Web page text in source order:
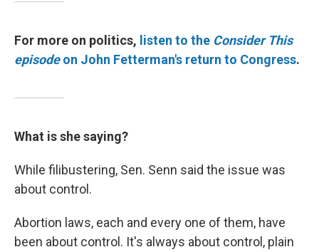
For more on politics, listen to the Consider This
episodeon John Fetterman's return to Congress.
What is she saying?
While filibustering, Sen. Senn said the issue was
about control.
Abortion laws, each and every one of them, have
been about control. It's always about control, plain